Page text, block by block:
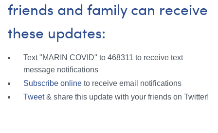
friends and family can receive
these updates:
Text "MARIN COVID" to 468311 to receive text
message notifications
Subscribe online to receive email notifications
Tweet& share this update with your friends on Twitter!